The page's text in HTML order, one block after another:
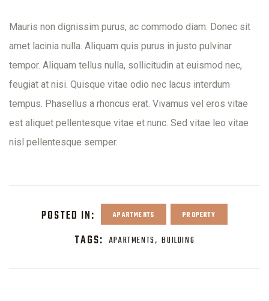
Mauris non dignissim purus, ac commodo diam. Donec sit
amet lacinia nulla. Aliquam quis purus in justo pulvinar
tempor. Aliquam tellus nulla, sollicitudin at euismod nec,
feugiat at nisi. Quisque vitae odio nec lacus interdum
tempus. Phasellus a rhoncus erat. Vivamus vel eros vitae
est aliquet pellentesque vitae et nunc. Sed vitae leo vitae
nisl pellentesque semper.
POSTED IN: APARTMENTS PROPERTY
TAGS: APARTMENTS BUILDING